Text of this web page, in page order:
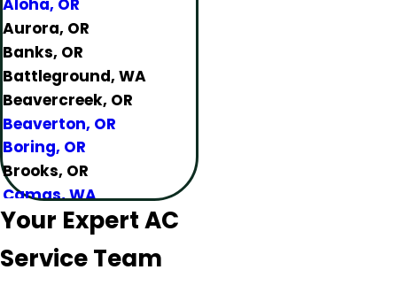
Aloha, OR
Aurora, OR
Banks, OR
Battleground, WA
Beavercreek, OR
Beaverton, OR
Boring, OR
Brooks, OR
Camas, WA
Canby, OR
Carlton, OR
Clackamas, OR
Your Expert AC
Service Team